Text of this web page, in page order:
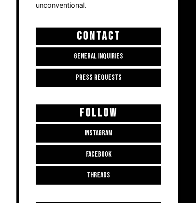
unconventional.
CONTACT
GENERAL INQUIRIES
PRESS REQUESTS
FOLLOW
INSTAGRAM
FACEBOOK
THREADS